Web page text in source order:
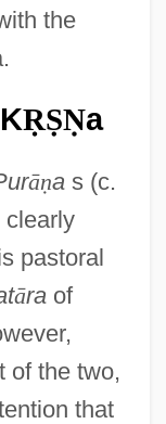
the
ṚṢṆa
āṇas (c.
clearly
pastoral
āraof
of the two,
that